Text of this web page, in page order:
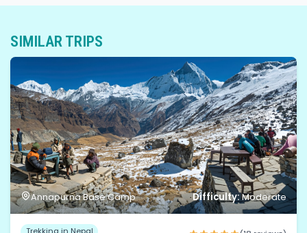
SIMILAR TRIPS
Annapurna Base Camp Difficulty:Moderate